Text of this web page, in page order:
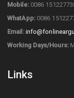
Mobile:0086
WhatApp:0086
Email:
Working Days/Hours:
Links